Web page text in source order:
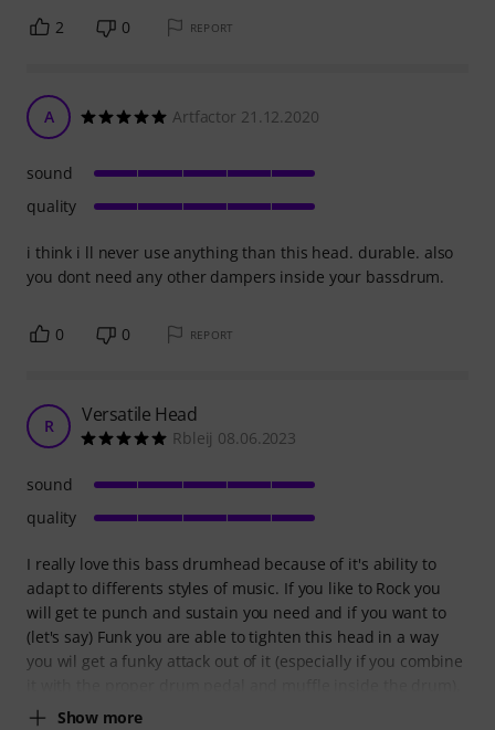
2 0 REPORT
A Artfactor 21.12.2020
i think i ll never use anything than this head. durable. also
you dont need any other dampers inside your bassdrum.
sound
quality
0 0 REPORT
R Versatile Head
Rbleij 08.06.2023
I really love this bass drumhead because of it's ability to
adapt to differents styles of music. If you like to Rock you
will get te punch and sustain you need and if you want to
(let's say) Funk you are able to tighten this head in a way
you wil get a funky attack out of it (especially if you combine
Show more
sound
quality